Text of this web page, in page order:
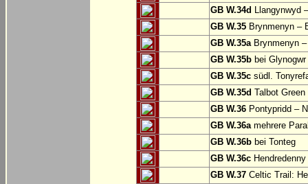
GB W.34d Llangynwyd
GB W.35 Brynmenyn –
GB W.35aBrynmenyn –
GB W.35b bei Glynogwr
GB W.35c südl.
GB W.35d Talbot
GB W.36 Pontypridd –
GB W.36amehrere
GB W.36b bei Tonteg
GB W.36c
GB W.37 Celtic Trail: